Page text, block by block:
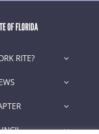
RITE?